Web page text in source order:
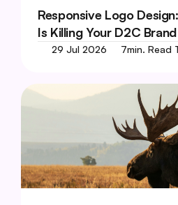
Responsive Logo
Is Killing Your D2C Brand
29 Jul 2026 7min. Read